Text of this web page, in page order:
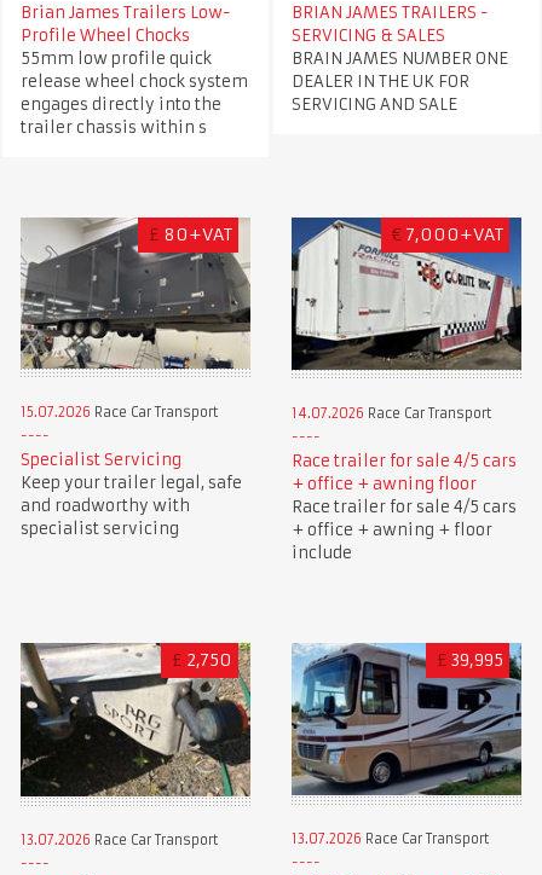
Brian James Trailers Low-
Profile Wheel Chocks
55mm low profile quick
release wheel chock system
engages directly into the
trailer chassis within s
BRIAN JAMES TRAILERS -
SERVICING & SALES
BRAIN JAMES NUMBER ONE
DEALER IN THE UK FOR
SERVICING AND SALE
£ 80+VAT
15.07.2026 Race Car Transport
Specialist Servicing
Keep your trailer legal, safe
and roadworthy with
specialist servicing
€ 7,000+VAT
14.07.2026 Race Car Transport
Race trailer for sale 4/5 cars
+ office + awning floor
Race trailer for sale 4/5 cars
+ office + awning + floor
include
£ 2,750
13.07.2026 Race Car Transport
£ 39,995
13.07.2026 Race Car Transport